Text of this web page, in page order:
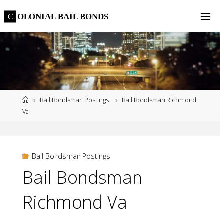
content
C OLONIAL BAIL BONDS
HomeBail Bondsman Postings
Bail Bondsman Richmond
Va
Bail Bondsman Postings
Bail Bondsman
Richmond Va